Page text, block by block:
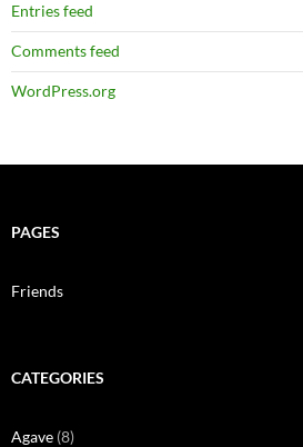
Entries feed
Comments feed
WordPress.org
PAGES
Friends
CATEGORIES
Agave (8)